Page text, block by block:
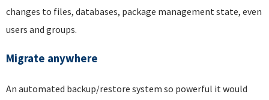
changes to files, databases, package management state, even
users and groups.
Migrate anywhere
An automated backup/restore system so powerful it would